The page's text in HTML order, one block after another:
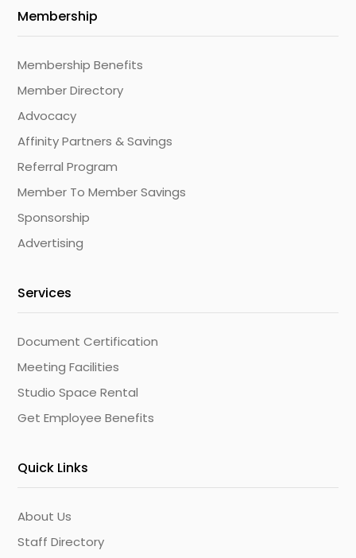
Membership
Membership Benefits
Member Directory
Advocacy
Affinity Partners & Savings
Referral Program
Member To Member Savings
Sponsorship
Advertising
Services
Document Certification
Meeting Facilities
Studio Space Rental
Get Employee Benefits
Quick Links
About Us
Staff Directory